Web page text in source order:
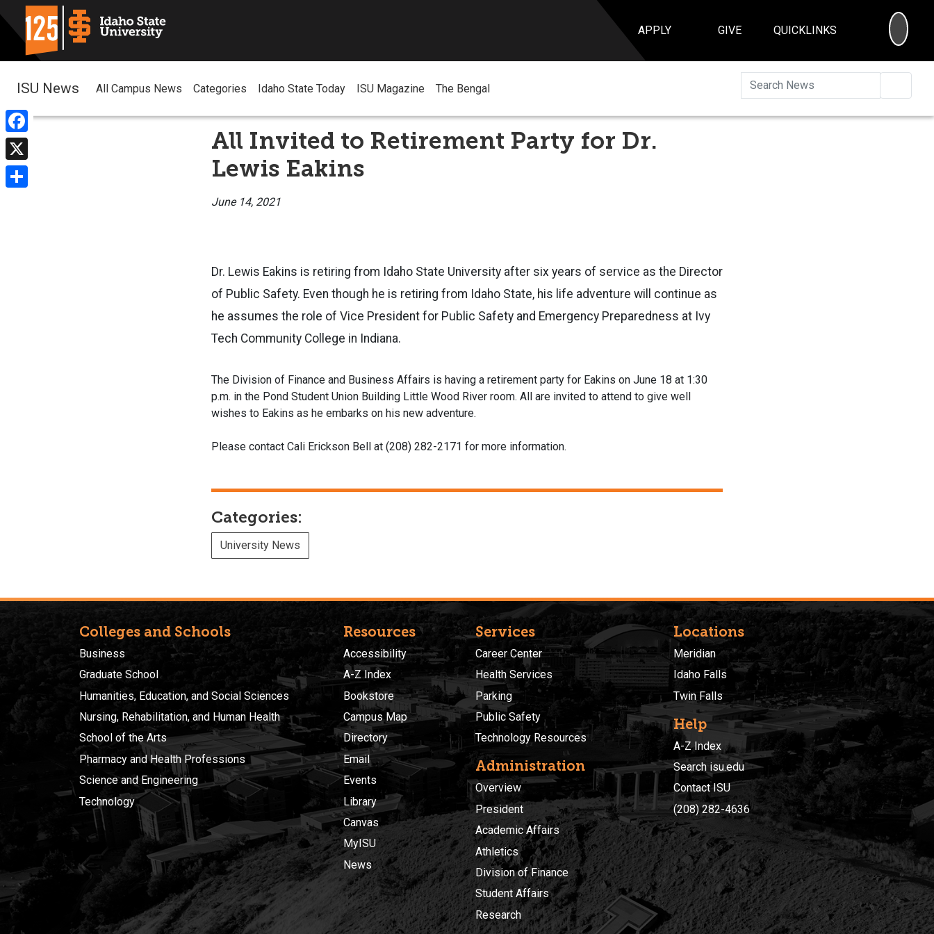
APPLY GIVE QUICKLINKS
Facebook
X
ISU News All Campus News Categories Idaho State Today ISU Magazine The Bengal
All Invited to Retirement Party for Dr.
Lewis Eakins
June 14, 2021
Dr. Lewis Eakins is retiring from Idaho State University after six years of service as the Director
of Public Safety. Even though he is retiring from Idaho State, his life adventure will continue as
he assumes the role of Vice President for Public Safety and Emergency Preparedness at Ivy
Tech Community College in Indiana.
The Division of Finance and Business Affairs is having a retirement party for Eakins on June 18 at 1:30
p.m. in the Pond Student Union Building Little Wood River room. All are invited to attend to give well
wishes to Eakins as he embarks on his new adventure.
Please contact Cali Erickson Bell at (208) 282-2171 for more information.
Categories:
University News
Colleges and Schools
Business
Graduate School
Humanities, Education, and Social Sciences
Nursing, Rehabilitation, and Human Health
School of the Arts
Pharmacy and Health Professions
Science and Engineering
Technology
Resources
Accessibility
A-Z Index
Bookstore
Campus Map
Directory
Email
Events
Library
Canvas
MyISU
News
Services
Career Center
Health Services
Parking
Public Safety
Technology Resources
Administration
Overview
President
Academic Affairs
Athletics
Division of Finance
Student Affairs
Research
Locations
Meridian
Idaho Falls
Twin Falls
Help
A-Z Index
Search isu.edu
Contact ISU
(208) 282-4636